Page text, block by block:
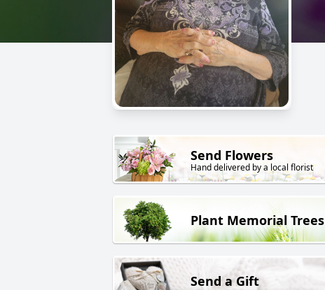
Send Flowers
Hand delivered by a local florist
Plant Memorial Trees
Send a Gift